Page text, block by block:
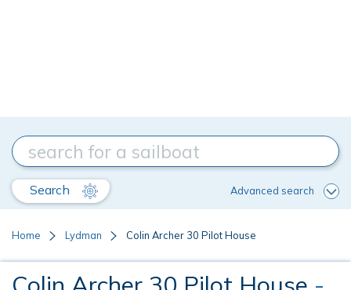
Search Advanced search
Home Lydman Colin Archer 30 Pilot House